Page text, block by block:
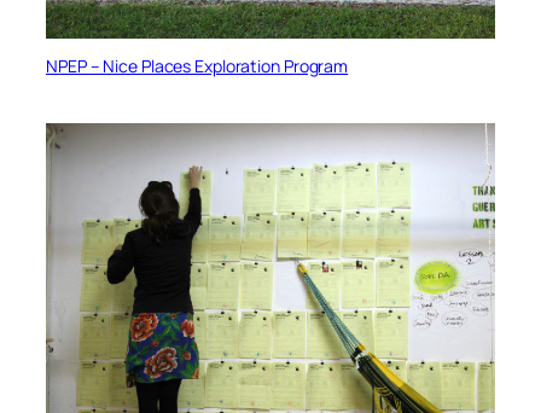
NPEP – Nice Places Exploration Program